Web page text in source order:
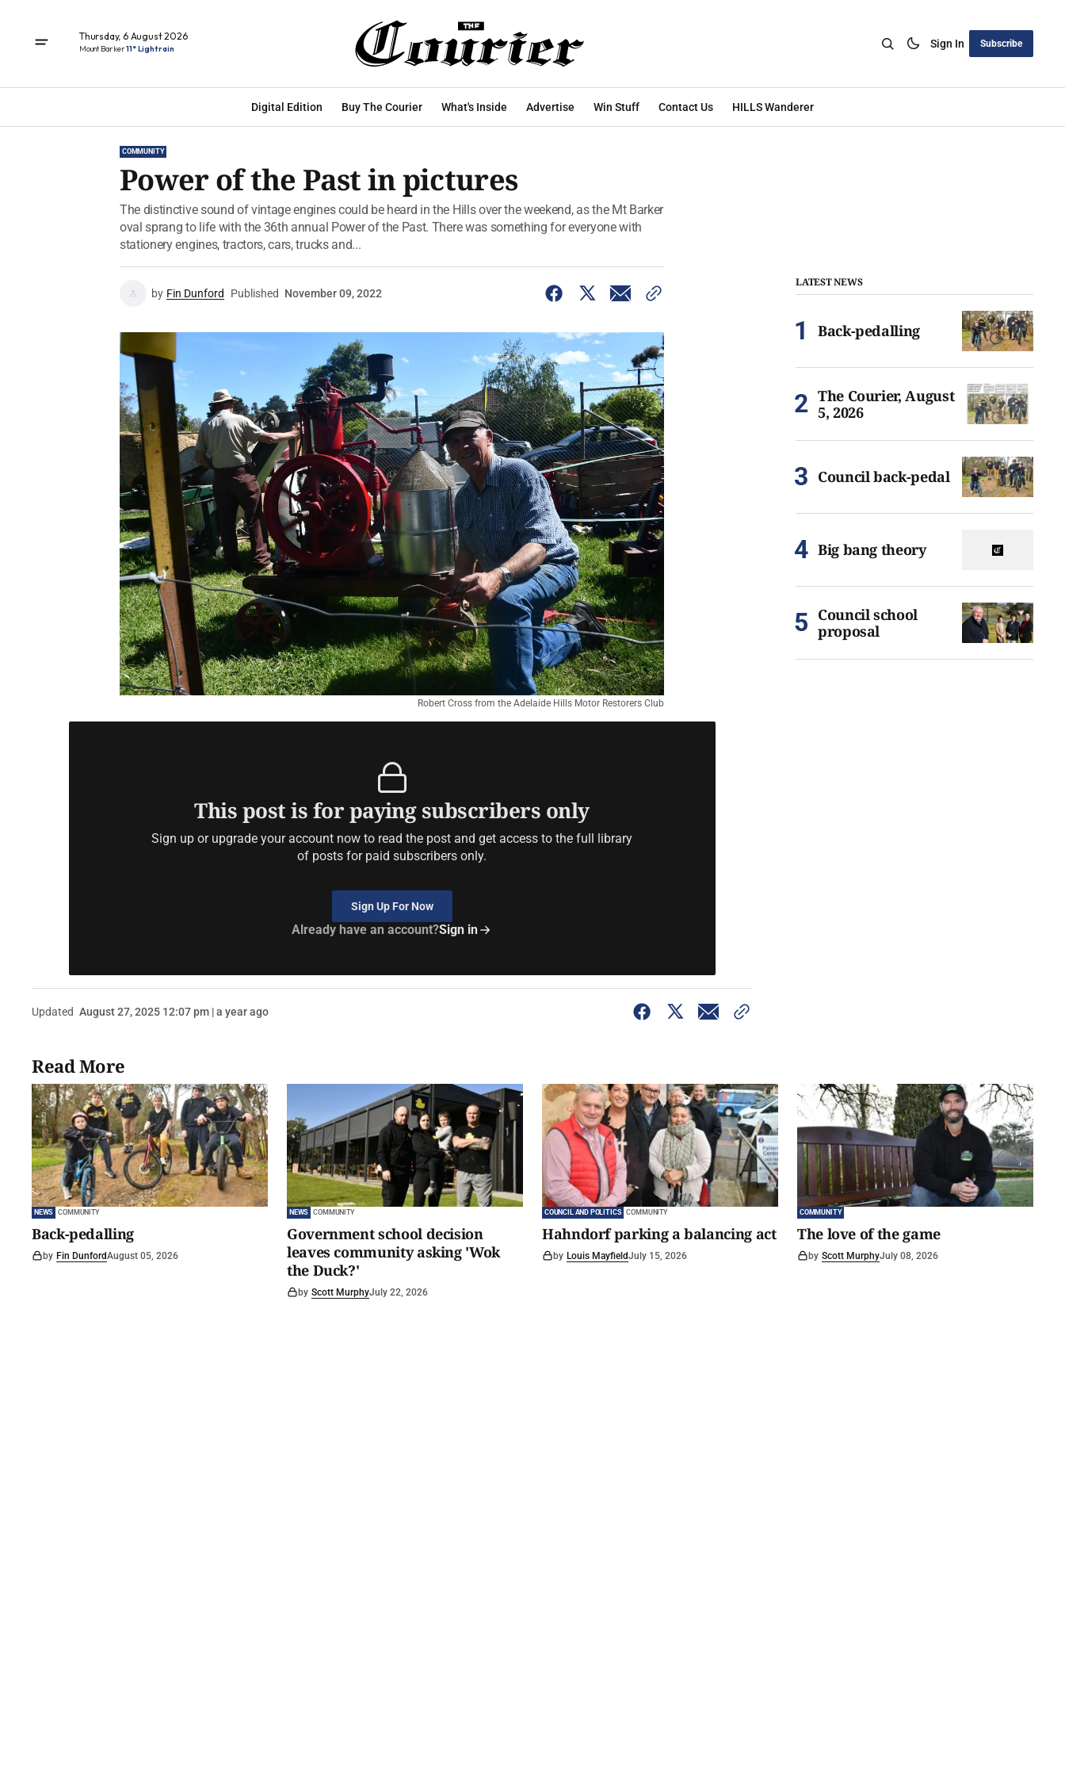
Thursday, 6 August 2026
Mount Barker11° Light rain Sign In Subscribe
Digital Edition Buy The Courier What's Inside Advertise Win Stuff Contact Us HILLS Wanderer
COMMUNITY
Power of the Past in pictures
The distinctive sound of vintage engines could be heard in the Hills over the weekend, as the Mt Barker
oval sprang to life with the 36th annual Power of the Past. There was something for everyone with
stationery engines, tractors, cars, trucks and...
by Fin Dunford Published November 09, 2022
Robert Cross from the Adelaide Hills Motor Restorers Club
This post is for paying subscribers only
Sign up or upgrade your account now to read the post and get access to the full library
of posts for paid subscribers only.
Sign Up For Now
Already have an account?Sign in
Updated August 27, 2025 12:07 pm | a year ago
LATEST NEWS
Back-pedalling
The Courier, August
5, 2026
Council back-pedal
Big bang theory
Council school
proposal
Read More
NEWS COMMUNITY
Back-pedalling
by Fin DunfordAugust 05, 2026
NEWS COMMUNITY
Government school decision
leaves community asking 'Wok
the Duck?'
by Scott MurphyJuly 22, 2026
COUNCIL AND POLITICS COMMUNITY
Hahndorf parking a balancing act
by Louis MayfieldJuly 15, 2026
COMMUNITY
The love of the game
by Scott MurphyJuly 08, 2026